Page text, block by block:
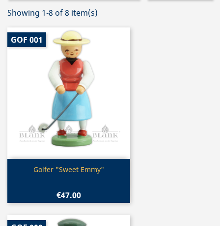
Showing 1-8 of 8 item(s)
 Quick view
Golfer "Sweet Emmy"
€47.00
GOF 001